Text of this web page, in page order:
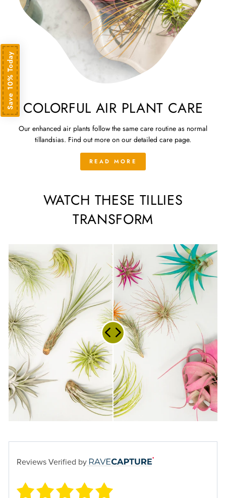
COLORFUL AIR PLANT CARE
Our enhanced air plants follow the same care routine as normal
tillandsias. Find out more on our detailed care page.
READ MORE
WATCH THESE TILLIES
TRANSFORM
Reviews Verified by
Save 10% Today